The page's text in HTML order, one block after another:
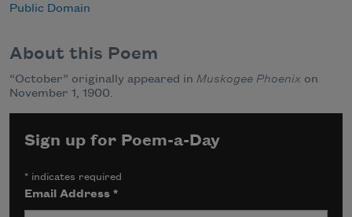
Public Domain
About this Poem
“October” originally appeared in Muskogee Phoenix on
November 1, 1900.
Sign up for Poem-a-Day
* indicates required
Email Address*